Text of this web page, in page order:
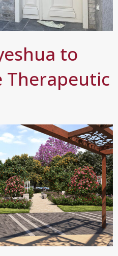
to
Therapeutic